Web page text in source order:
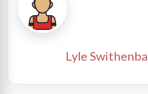
Lyle